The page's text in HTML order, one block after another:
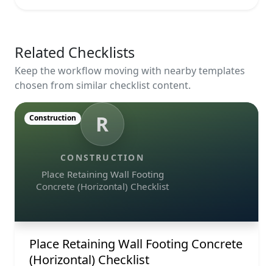
Related Checklists
Keep the workflow moving with nearby templates
chosen from similar checklist content.
R
CONSTRUCTION
Place Retaining Wall Footing
Concrete (Horizontal) Checklist
Construction
Place Retaining Wall Footing Concrete
(Horizontal) Checklist